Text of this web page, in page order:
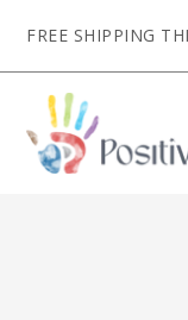
FREE SHIPPING